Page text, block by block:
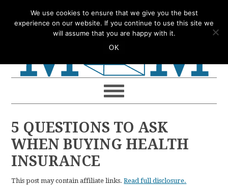
to
to
to
to
5 QUESTIONS TO ASK
WHEN BUYING HEALTH
INSURANCE
This post may contain affiliate links.Read full disclosure.
We use cookies to ensure that we give you the best
experience on our website. If you continue to use this site we
will assume that you are happy with it.
OK